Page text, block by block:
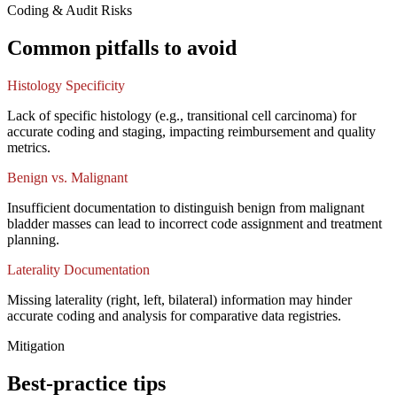
Coding & Audit Risks
Common pitfalls to avoid
Histology Specificity
Lack of specific histology (e.g., transitional cell carcinoma) for
accurate coding and staging, impacting reimbursement and quality
metrics.
Benign vs. Malignant
Insufficient documentation to distinguish benign from malignant
bladder masses can lead to incorrect code assignment and treatment
planning.
Laterality Documentation
Missing laterality (right, left, bilateral) information may hinder
accurate coding and analysis for comparative data registries.
Mitigation
Best-practice tips